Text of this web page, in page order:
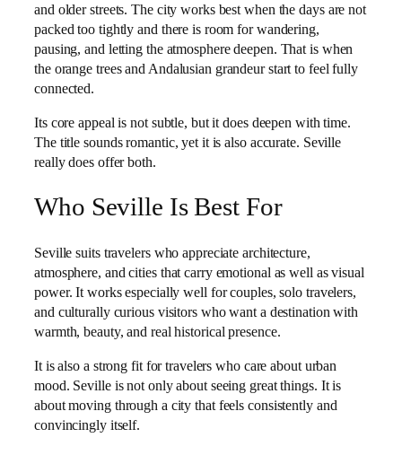
and older streets. The city works best when the days are not
packed too tightly and there is room for wandering,
pausing, and letting the atmosphere deepen. That is when
the orange trees and Andalusian grandeur start to feel fully
connected.
Its core appeal is not subtle, but it does deepen with time.
The title sounds romantic, yet it is also accurate. Seville
really does offer both.
Who Seville Is Best For
Seville suits travelers who appreciate architecture,
atmosphere, and cities that carry emotional as well as visual
power. It works especially well for couples, solo travelers,
and culturally curious visitors who want a destination with
warmth, beauty, and real historical presence.
It is also a strong fit for travelers who care about urban
mood. Seville is not only about seeing great things. It is
about moving through a city that feels consistently and
convincingly itself.